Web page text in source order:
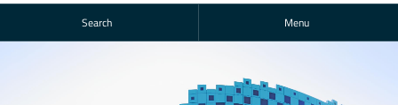
Search Menu